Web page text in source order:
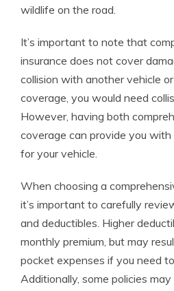
wildlife on the road.
It’s important to note that
insurance does not cover
collision with another vehicle
coverage, you would need
However, having both
coverage can provide you
for your vehicle.
When choosing a
it’s important to carefully
and deductibles. Higher
monthly premium, but may
pocket expenses if you need
Additionally, some policies